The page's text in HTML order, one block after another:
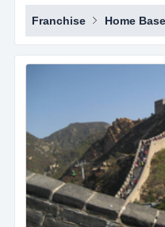
no worries! you can start
business selling
online retailer,
how! simply, easily and
Franchise Home